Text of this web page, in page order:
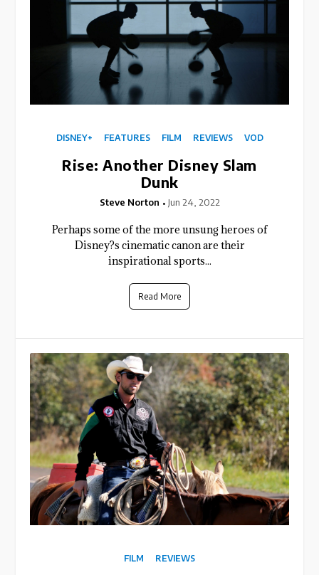
Rise: Another Disney Slam
Dunk
Steve Norton Jun 24, 2022
Perhaps some of the more unsung heroes of
Disney?s cinematic canon are their
inspirational sports...
Read More
DISNEY+ FEATURES FILM REVIEWS VOD
FILM REVIEWS